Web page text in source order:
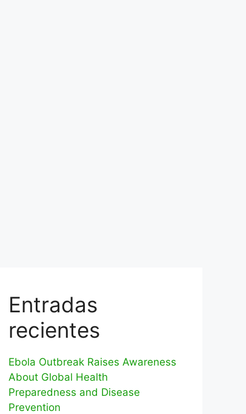
Entradas
recientes
Ebola Outbreak Raises Awareness
About Global Health
Preparedness and Disease
Prevention